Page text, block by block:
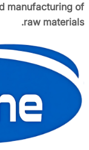
manufacturing of
raw materials.